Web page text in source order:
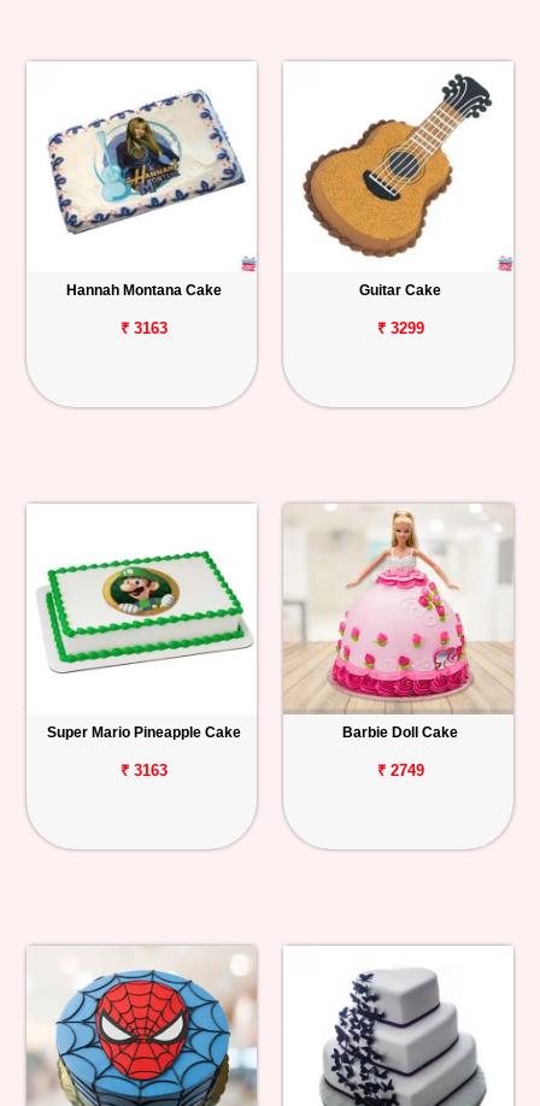
Hannah Montana Cake
₹ 3163
Guitar Cake
₹ 3299
Super Mario Pineapple Cake
₹ 3163
Barbie Doll Cake
₹ 2749